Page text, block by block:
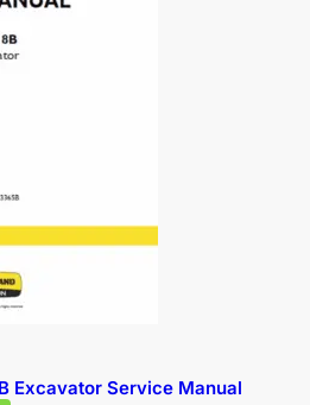
Excavator Service Manual